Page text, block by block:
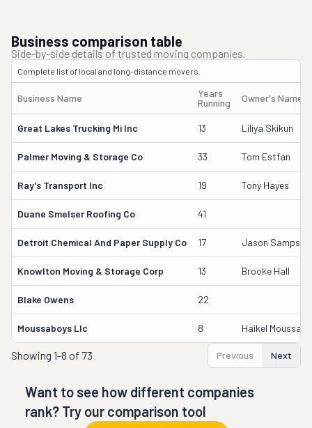
Business comparison table
Side-by-side details of trusted moving companies.
Complete list of local and long-distance movers.
Business Name
Years
Running
Owner's Name
Great Lakes Trucking Mi Inc 13 Liliya Skikun
Palmer Moving & Storage Co 33 Tom Estfan
Ray's Transport Inc 19 Tony Hayes
Duane Smelser Roofing Co 41
Detroit Chemical And Paper Supply Co 17 Jason Sampson
Knowlton Moving & Storage Corp 13 Brooke Hall
Blake Owens 22
Moussaboys Llc 8 Haikel Moussa
Showing 1-8 of 73 Previous Next
Want to see how different companies
rank? Try our comparison tool